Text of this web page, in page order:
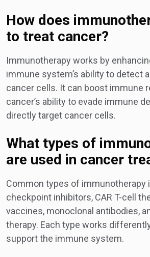
How does
to treat cancer?
Immunotherapy works by
immune system’s ability to detect
cancer cells. It can boost immune
cancer’s ability to evade immune
directly target cancer cells.
What types of
are used in cancer
Common types of immunotherapy
checkpoint inhibitors, CAR T-cell
vaccines, monoclonal antibodies,
therapy. Each type works
support the immune system.